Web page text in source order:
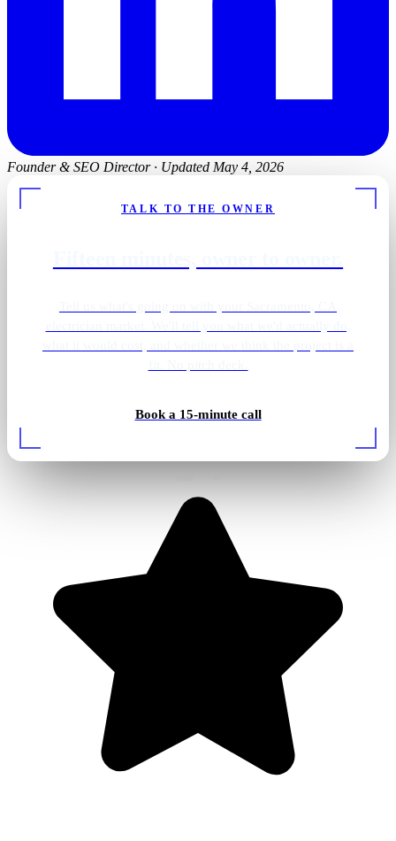
Founder & SEO Director · Updated May 4, 2026
TALK TO THE OWNER
Book a 15-minute callPrimary bath · brass sconces